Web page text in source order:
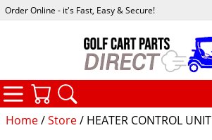
Home/Store/ HEATER CONTROL UNIT
Order Online - it's Fast, Easy & Secure!
CATEGORIES